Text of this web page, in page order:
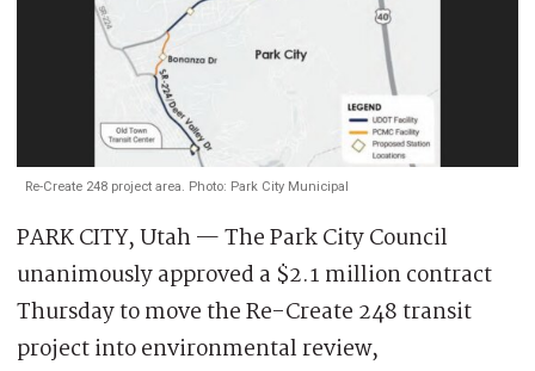
Re-Create 248 project area. Photo: Park City Municipal
PARK CITY, Utah — The Park City Council
unanimously approved a $2.1 million contract
Thursday to move the Re-Create 248 transit
project into environmental review,